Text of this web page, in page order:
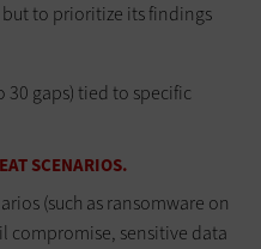
to prioritize its findings
30 gaps) tied to specific
SCENARIOS.
(such as ransomware on
compromise, sensitive data